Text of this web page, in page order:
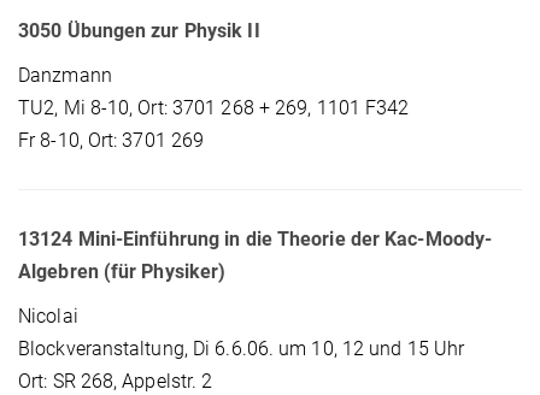
3050 Übungen zur Physik II
Danzmann
TU2, Mi 8-10, Ort: 3701 268 + 269, 1101 F342
Fr 8-10, Ort: 3701 269
13124 Mini-Einführung in die Theorie der Kac-Moody-
Algebren (für Physiker)
Nicolai
Blockveranstaltung, Di 6.6.06. um 10, 12 und 15 Uhr
Ort: SR 268, Appelstr. 2